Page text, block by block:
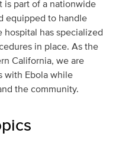
is part of a nationwide
equipped to handle
hospital has specialized
in place. As the
California, we are
with Ebola while
the community.